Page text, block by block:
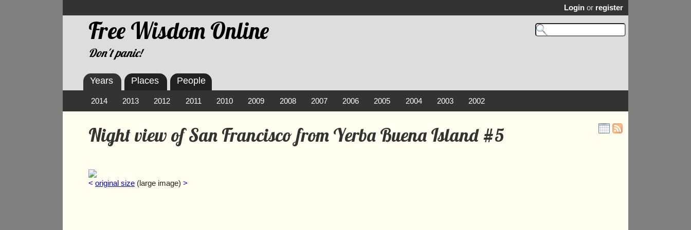
Free Wisdom Online
Don't panic!
Login or register
Night view of San Francisco from Yerba Buena Island #5
< original size (large image) >
Years
2014 2013 2012 2011 2010 2009 2008 2007 2006 2005 2004 2003 2002
Places People